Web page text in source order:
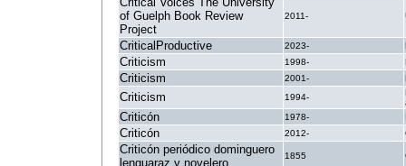
of Guelph Book Review
Project
2011-
CriticalProductive 2023-
Criticism 1998-
Criticism 2001-
Criticism 1994-
Criticón 1978-
Criticón 2012-
Criticón periódico dominguero
lenguaraz y novelero
1855